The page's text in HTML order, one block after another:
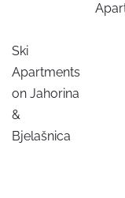
Ski
Apartments
on Jahorina
&
Bjelašnica